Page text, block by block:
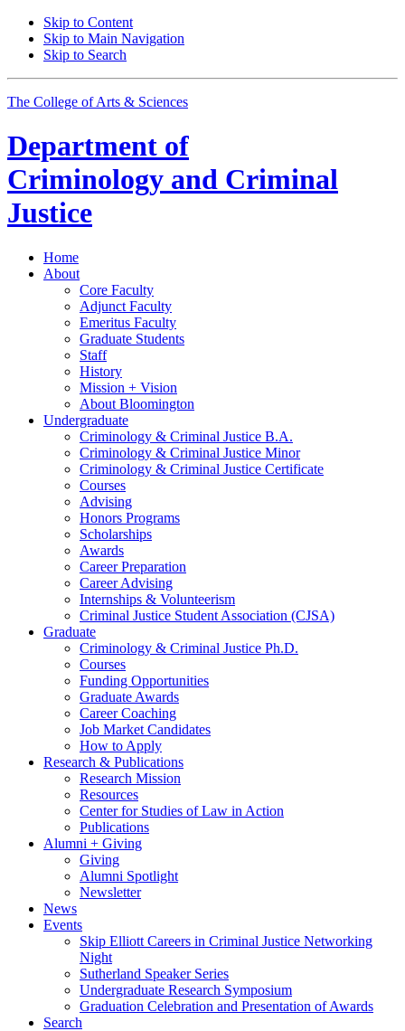
Skip to Content
Skip to Main Navigation
Skip to Search
The College of Arts & Sciences
Department of
Criminology and Criminal
Justice
Home
About
Core Faculty
Adjunct Faculty
Emeritus Faculty
Graduate Students
Staff
History
Mission + Vision
About Bloomington
Undergraduate
Criminology & Criminal Justice B.A.
Criminology & Criminal Justice Minor
Criminology & Criminal Justice Certificate
Courses
Advising
Honors Programs
Scholarships
Awards
Career Preparation
Career Advising
Internships & Volunteerism
Criminal Justice Student Association (CJSA)
Graduate
Criminology & Criminal Justice Ph.D.
Courses
Funding Opportunities
Graduate Awards
Career Coaching
Job Market Candidates
How to Apply
Research & Publications
Research Mission
Resources
Center for Studies of Law in Action
Publications
Alumni + Giving
Giving
Alumni Spotlight
Newsletter
News
Events
Skip Elliott Careers in Criminal Justice Networking
Night
Sutherland Speaker Series
Undergraduate Research Symposium
Graduation Celebration and Presentation of Awards
Search